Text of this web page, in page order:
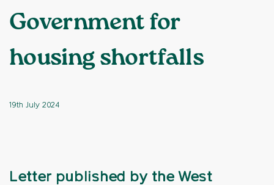
Government for
housing shortfalls
19th July 2024
Letter published by the West